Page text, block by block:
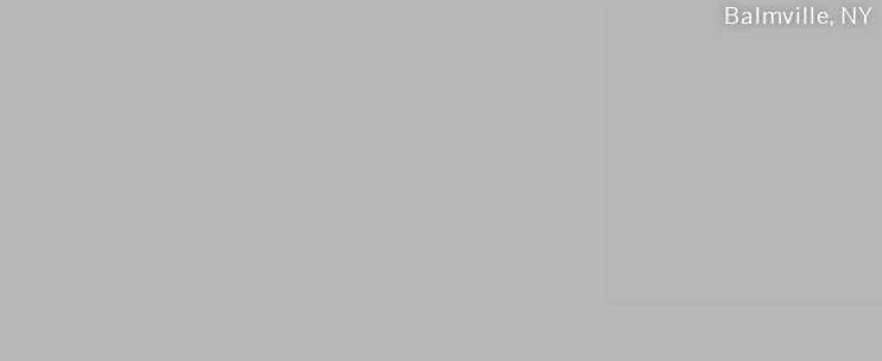
Balmville, NY